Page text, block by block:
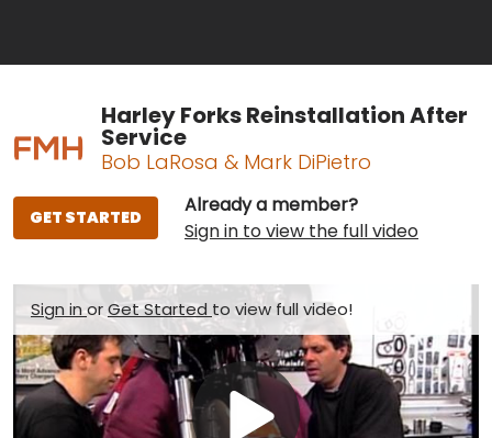
Harley Forks Reinstallation After
Service
Bob LaRosa & Mark DiPietro
Already a member?
Sign in to view the full video
GET STARTED
Sign inorGet Started to view full video!